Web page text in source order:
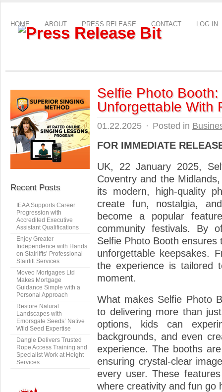
HOME ABOUT PRESS RELEASE CONTACT LOG IN
Recent Posts
IEAA Supports Career
Progression with
Accredited Executive
Assistant Qualifications
Enjoy Greater
Independence with Hands
on Stairlifts’ Professional
Stairlift Services
Moveo Mortgages Ltd
Makes Mortgage
Guidance Simple with a
Personal Approach
Restore Natural
Landscapes with
Emorsgate Seeds’ Native
Wild Seed Expertise
Dangle Delivers Trusted
Rope Access Training and
Specialist Work at Height
Services
Selfie Photo Booth:
Unforgettable With
01.22.2025 · Posted in
FOR IMMEDIATE
UK, 22 January 2025,
Coventry and the
its modern, high-quality
create fun, nostalgia,
become a popular
community festivals. By
Selfie Photo Booth
unforgettable keepsakes.
the experience is tailored
moment.
What makes Selfie Photo
to delivering more than
options, kids can
backgrounds, and even
experience. The booths
ensuring crystal-clear
every user. These
where creativity and fun go